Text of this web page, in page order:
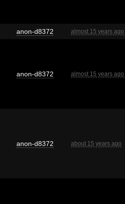
anon-d8372 almost 15 years ago
anon-d8372 almost 15 years ago
anon-d8372 about 15 years ago